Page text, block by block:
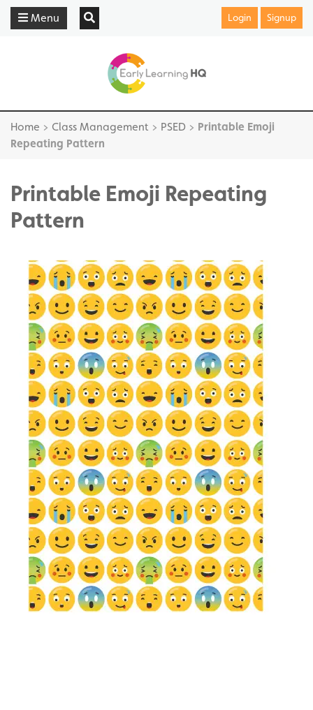
Menu Login Signup
Home > Class Management > PSED > Printable Emoji
Repeating Pattern
Printable Emoji Repeating
Pattern